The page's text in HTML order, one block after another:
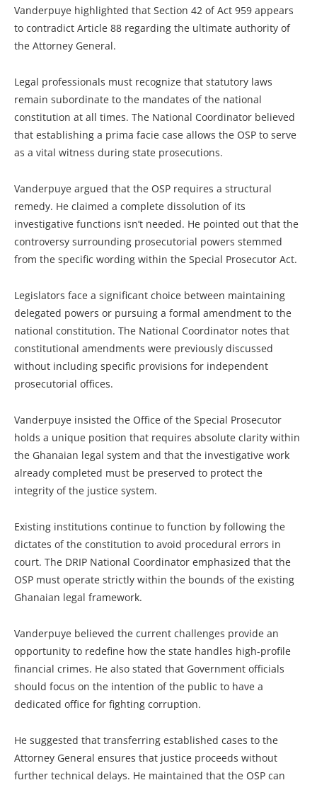
Vanderpuye highlighted that Section 42 of Act 959 appears
to contradict Article 88 regarding the ultimate authority of
the Attorney General.
Legal professionals must recognize that statutory laws
remain subordinate to the mandates of the national
constitution at all times. The National Coordinator believed
that establishing a prima facie case allows the OSP to serve
as a vital witness during state prosecutions.
Vanderpuye argued that the OSP requires a structural
remedy. He claimed a complete dissolution of its
investigative functions isn’t needed. He pointed out that the
controversy surrounding prosecutorial powers stemmed
from the specific wording within the Special Prosecutor Act.
Legislators face a significant choice between maintaining
delegated powers or pursuing a formal amendment to the
national constitution. The National Coordinator notes that
constitutional amendments were previously discussed
without including specific provisions for independent
prosecutorial offices.
Vanderpuye insisted the Office of the Special Prosecutor
holds a unique position that requires absolute clarity within
the Ghanaian legal system and that the investigative work
already completed must be preserved to protect the
integrity of the justice system.
Existing institutions continue to function by following the
dictates of the constitution to avoid procedural errors in
court. The DRIP National Coordinator emphasized that the
OSP must operate strictly within the bounds of the existing
Ghanaian legal framework.
Vanderpuye believed the current challenges provide an
opportunity to redefine how the state handles high-profile
financial crimes. He also stated that Government officials
should focus on the intention of the public to have a
dedicated office for fighting corruption.
He suggested that transferring established cases to the
Attorney General ensures that justice proceeds without
further technical delays. He maintained that the OSP can